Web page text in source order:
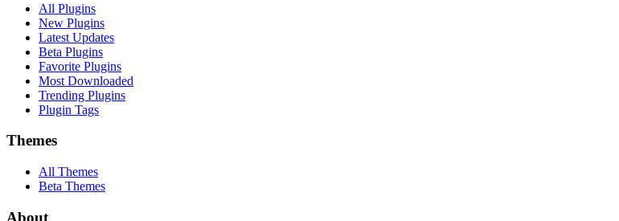
All Plugins
New Plugins
Latest Updates
Beta Plugins
Favorite Plugins
Most Downloaded
Trending Plugins
Plugin Tags
Themes
All Themes
Beta Themes
About